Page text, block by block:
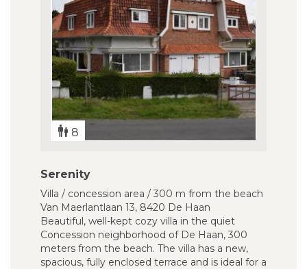
8
Serenity
Villa / concession area / 300 m from the beach
Van Maerlantlaan 13, 8420 De Haan
Beautiful, well-kept cozy villa in the quiet
Concession neighborhood of De Haan, 300
meters from the beach. The villa has a new,
spacious, fully enclosed terrace and is ideal for a